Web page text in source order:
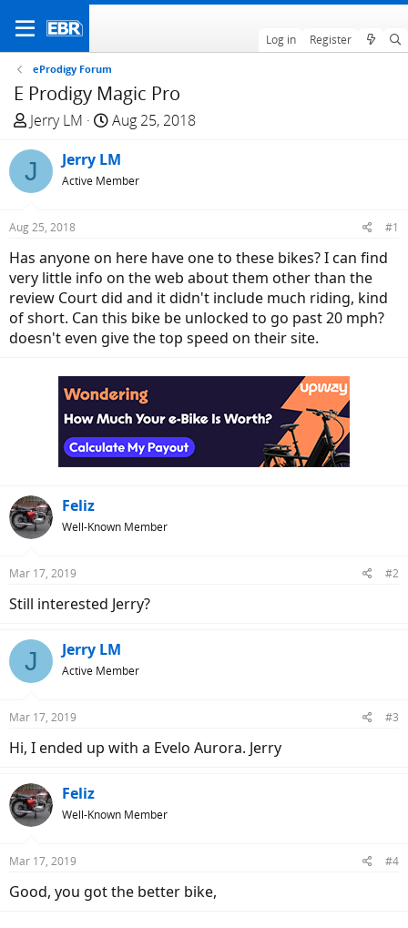
Log in Register
eProdigy Forum
E Prodigy Magic Pro
T
r
e
a
d
t
a
r
t
e
Jerry LM
S
a
r
e
Aug 25, 2018
J Jerry LM
Active Member
Aug 25, 2018 #1
Has anyone on here have one to these bikes? I can find
very little info on the web about them other than the
review Court did and it didn't include much riding, kind
of short. Can this bike be unlocked to go past 20 mph?
doesn't even give the top speed on their site.
Feliz
Well-Known Member
Mar 17, 2019 #2
Still interested Jerry?
J Jerry LM
Active Member
Mar 17, 2019 #3
Hi, I ended up with a Evelo Aurora. Jerry
Feliz
Well-Known Member
Mar 17, 2019 #4
Good, you got the better bike,